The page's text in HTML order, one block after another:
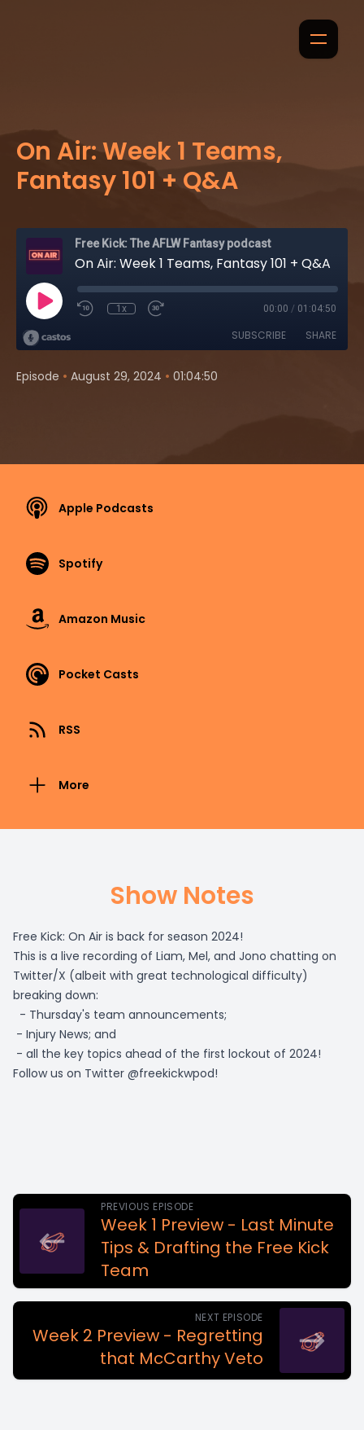
On Air: Week 1 Teams,
Fantasy 101 + Q&A
Free Kick: The AFLW Fantasy podcast
On Air: Week 1 Teams, Fantasy 101 + Q&A
1x 00:00 / 01:04:50
SUBSCRIBE SHARE
Episode • August 29, 2024 • 01:04:50
Apple Podcasts
Spotify
Amazon Music
Pocket Casts
RSS
More
Show Notes
Free Kick: On Air is back for season 2024!
This is a live recording of Liam, Mel, and Jono chatting on
Twitter/X (albeit with great technological difficulty)
breaking down:
- Thursday's team announcements;
- Injury News; and
- all the key topics ahead of the first lockout of 2024!
Follow us on Twitter @freekickwpod!
PREVIOUS EPISODE
Week 1 Preview - Last Minute
Tips & Drafting the Free Kick
Team
NEXT EPISODE
Week 2 Preview - Regretting
that McCarthy Veto